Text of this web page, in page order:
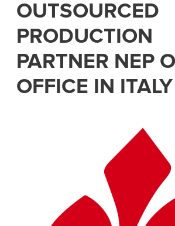
OUTSOURCED
PRODUCTION
PARTNER NEP
OFFICE IN ITALY